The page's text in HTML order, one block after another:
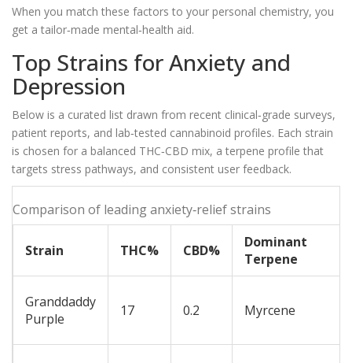
When you match these factors to your personal chemistry, you
get a tailor‑made mental‑health aid.
Top Strains for Anxiety and
Depression
Below is a curated list drawn from recent clinical‑grade surveys,
patient reports, and lab‑tested cannabinoid profiles. Each strain
is chosen for a balanced THC‑CBD mix, a terpene profile that
targets stress pathways, and consistent user feedback.
Comparison of leading anxiety‑relief strains
Strain THC% CBD%
Dominant
Terpene
Granddaddy
Purple
17 0.2 Myrcene